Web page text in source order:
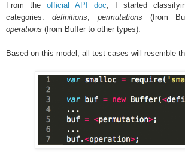
From the official API doc, I started
categories: definitions, permutations (from
operations (from Buffer to other types).
Based on this model, all test cases will resemble